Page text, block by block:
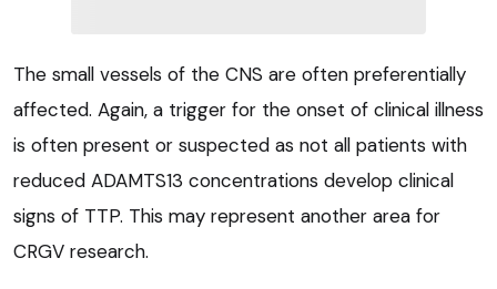
The small vessels of the CNS are often preferentially
affected. Again, a trigger for the onset of clinical illness
is often present or suspected as not all patients with
reduced ADAMTS13 concentrations develop clinical
signs of TTP. This may represent another area for
CRGV research.